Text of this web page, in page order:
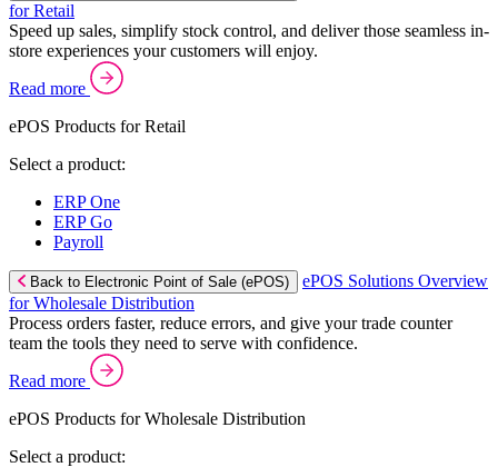
for Retail
Speed up sales, simplify stock control, and deliver those seamless in-
store experiences your customers will enjoy.
Read more
ePOS Products for Retail
Select a product:
ERP One
ERP Go
Payroll
Back to Electronic Point of Sale (ePOS)
ePOS Solutions Overview
for Wholesale Distribution
Process orders faster, reduce errors, and give your trade counter
team the tools they need to serve with confidence.
Read more
ePOS Products for Wholesale Distribution
Select a product: